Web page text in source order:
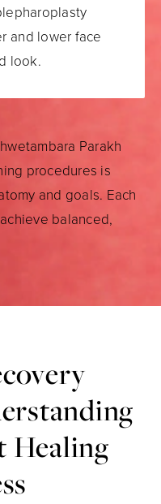
and lower face
look.
Parakh
procedures is
and goals. Each
balanced,
Healing